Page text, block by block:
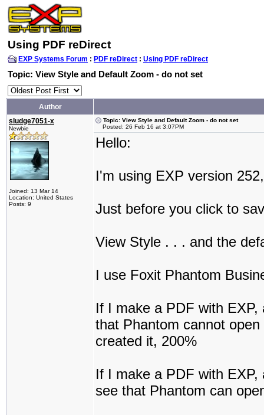
Using PDF reDirect
EXP Systems Forum : PDF reDirect : Using PDF reDirect
Topic: View Style and Default Zoom - do not set
Author
sludge7051-x
Newbie
Joined: 13 Mar 14
Location: United States
Posts: 9
Topic: View Style and Default Zoom - do not set
Posted: 26 Feb 16 at 3:07PM
Hello:
I'm using EXP version
Just before you click to
View Style . . . and the
I use Foxit Phantom
If I make a PDF with
that Phantom cannot
created it, 200%
If I make a PDF with
see that Phantom can